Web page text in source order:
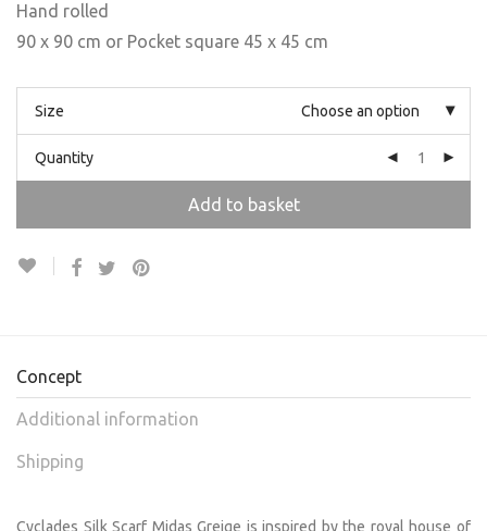
Hand rolled
90 x 90 cm or Pocket square 45 x 45 cm
Size Choose an option
Quantity
Add to basket
Concept
Additional information
Shipping
Cyclades Silk Scarf Midas Greige is inspired by the royal house of